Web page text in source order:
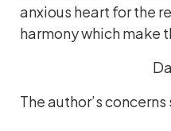
anxious heart for the
harmony which make
The author’s